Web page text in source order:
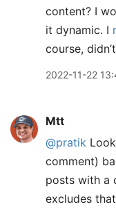
content? I
it dynamic. I
course,
2022-11-22
Mtt
@pratik
comment)
posts with a
excludes